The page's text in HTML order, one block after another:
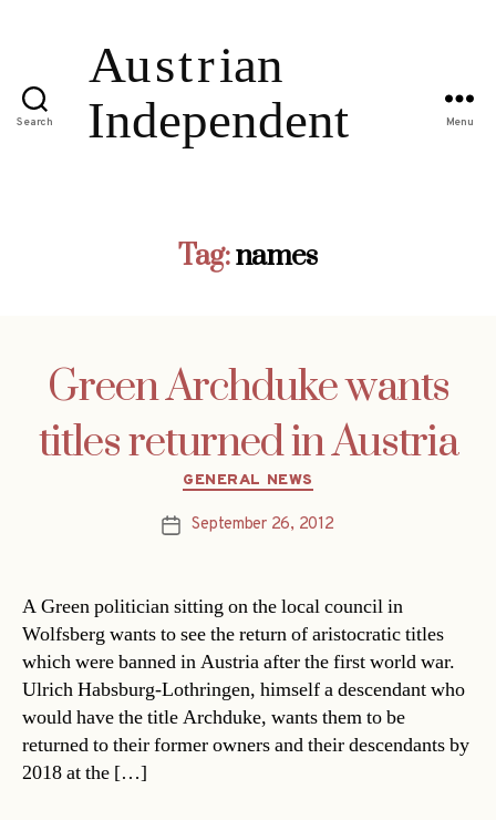
Search Menu
Tag:names
Green Archduke wants
titles returned in Austria
Categories
GENERAL NEWS
PostSeptember 26, 2012
A Green politician sitting on the local council in
Wolfsberg wants to see the return of aristocratic titles
which were banned in Austria after the first world war.
Ulrich Habsburg-Lothringen, himself a descendant who
would have the title Archduke, wants them to be
returned to their former owners and their descendants by
2018 at the […]